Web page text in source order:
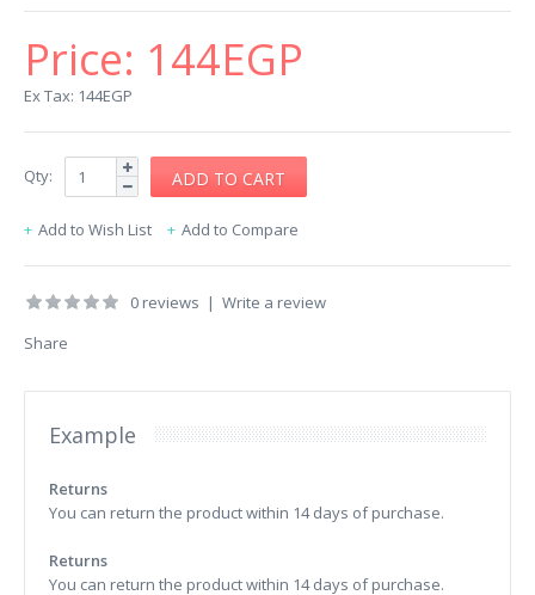
Price: 144EGP
Ex Tax: 144EGP
Qty:
Add to Wish List Add to Compare
0 reviews | Write a review
Share
Example
Returns
You can return the product within 14 days of purchase.
Returns
You can return the product within 14 days of purchase.